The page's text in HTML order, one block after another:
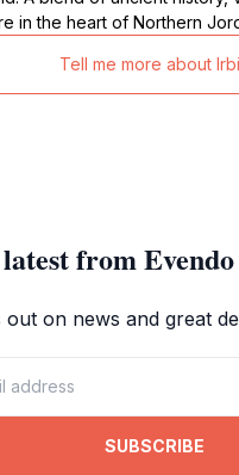
in the heart of Northern
Tell me more about
from Evendo
out on news and great
SUBSCRIBE